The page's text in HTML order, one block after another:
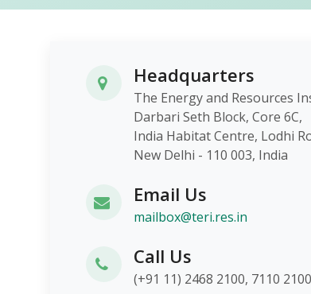
Headquarters
The Energy and
Darbari Seth Block, Core
India Habitat Centre,
New Delhi - 110 003, India
Email Us
mailbox@teri.res.in
Call Us
(+91 11) 2468 2100, 7110 2100